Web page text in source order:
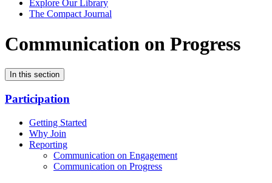
Explore Our Library
The Compact Journal
Communication on Progress
In this section
Participation
Getting Started
Why Join
Reporting
Communication on Engagement
Communication on Progress